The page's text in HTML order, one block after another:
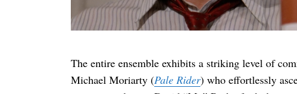
The entire ensemble exhibits a striking level of
Michael Moriarty (Pale Rider) who effortlessly